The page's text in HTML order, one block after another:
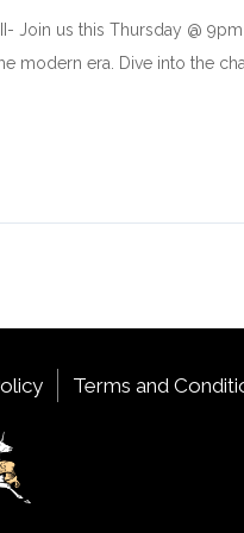
Join us this Thursday @
modern era. Dive into the
Terms and